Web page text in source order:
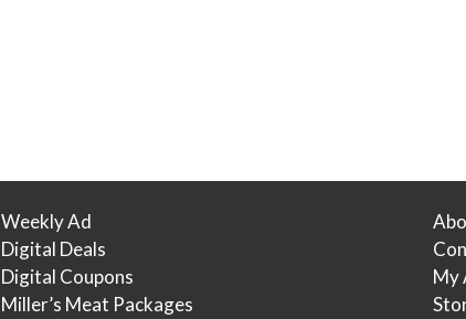
Weekly Ad
Digital Deals
Digital Coupons
Miller’s Meat Packages
My